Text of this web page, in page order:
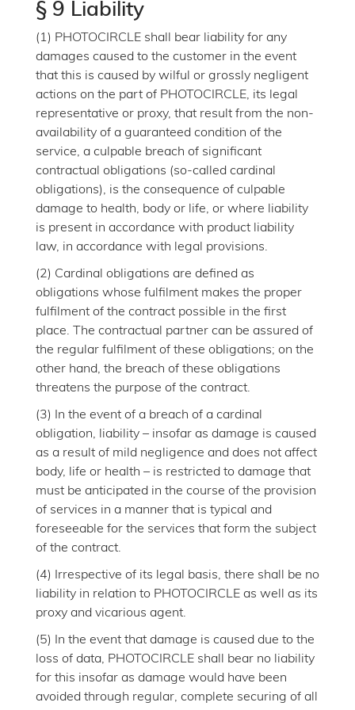
§ 9 Liability
(1) PHOTOCIRCLE shall bear liability for any
damages caused to the customer in the event
that this is caused by wilful or grossly negligent
actions on the part of PHOTOCIRCLE, its legal
representative or proxy, that result from the non-
availability of a guaranteed condition of the
service, a culpable breach of significant
contractual obligations (so-called cardinal
obligations), is the consequence of culpable
damage to health, body or life, or where liability
is present in accordance with product liability
law, in accordance with legal provisions.
(2) Cardinal obligations are defined as
obligations whose fulfilment makes the proper
fulfilment of the contract possible in the first
place. The contractual partner can be assured of
the regular fulfilment of these obligations; on the
other hand, the breach of these obligations
threatens the purpose of the contract.
(3) In the event of a breach of a cardinal
obligation, liability – insofar as damage is caused
as a result of mild negligence and does not affect
body, life or health – is restricted to damage that
must be anticipated in the course of the provision
of services in a manner that is typical and
foreseeable for the services that form the subject
of the contract.
(4) Irrespective of its legal basis, there shall be no
liability in relation to PHOTOCIRCLE as well as its
proxy and vicarious agent.
(5) In the event that damage is caused due to the
loss of data, PHOTOCIRCLE shall bear no liability
for this insofar as damage would have been
avoided through regular, complete securing of all